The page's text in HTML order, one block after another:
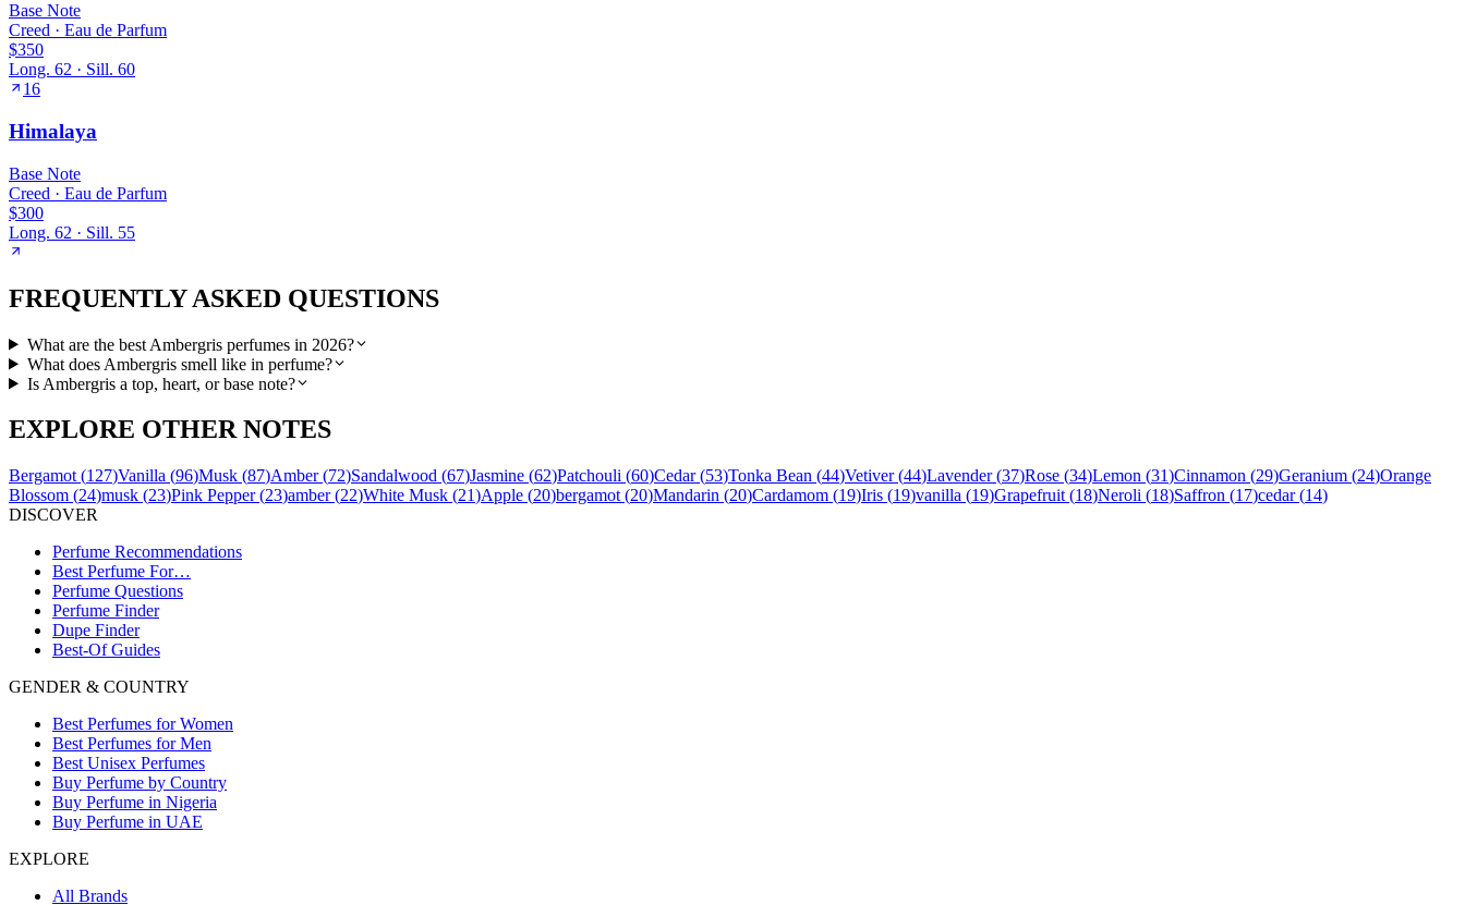
Base Note
Creed · Eau de Parfum
$350
Long. 62 · Sill. 60
16
Himalaya
Base Note
Creed · Eau de Parfum
$300
Long. 62 · Sill. 55
FREQUENTLY ASKED QUESTIONS
What are the best Ambergris perfumes in 2026?
What does Ambergris smell like in perfume?
Is Ambergris a top, heart, or base note?
EXPLORE OTHER NOTES
Bergamot (127)Vanilla (96)Musk (87)Amber(72)Sandalwood (67)Jasmine (62)Patchouli (60)Cedar(53)Tonka Bean (44)Vetiver(44)Lavender(37)Rose (34)Lemon (31)Cinnamon (29)Geranium (24)Orange
Blossom (24)musk (23)Pink Pepper(23)amber(22)White Musk (21)Apple (20)bergamot (20)Mandarin (20)Cardamom (19)Iris (19)vanilla (19)Grapefruit (18)Neroli (18)Saffron (17)cedar(14)
DISCOVER
Perfume Recommendations
Best Perfume For…
Perfume Questions
Perfume Finder
Dupe Finder
Best-Of Guides
GENDER & COUNTRY
Best Perfumes for Women
Best Perfumes for Men
Best Unisex Perfumes
Buy Perfume by Country
Buy Perfume in Nigeria
Buy Perfume in UAE
EXPLORE
All Brands